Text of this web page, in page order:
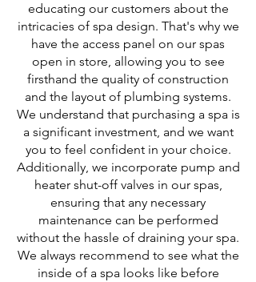
educating our customers about the
intricacies of spa design. That's why we
have the access panel on our spas
open in store, allowing you to see
firsthand the quality of construction
and the layout of plumbing systems.
We understand that purchasing a spa is
a significant investment, and we want
you to feel confident in your choice.
Additionally, we incorporate pump and
heater shut-off valves in our spas,
ensuring that any necessary
maintenance can be performed
without the hassle of draining your spa.
We always recommend to see what the
inside of a spa looks like before